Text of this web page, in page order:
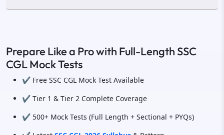
Prepare Like a Pro with Full-Length SSC
CGL Mock Tests
✔️ Free SSC CGL Mock Test Available
✔️ Tier 1 & Tier 2 Complete Coverage
✔️ 500+ Mock Tests (Full Length + Sectional + PYQs)